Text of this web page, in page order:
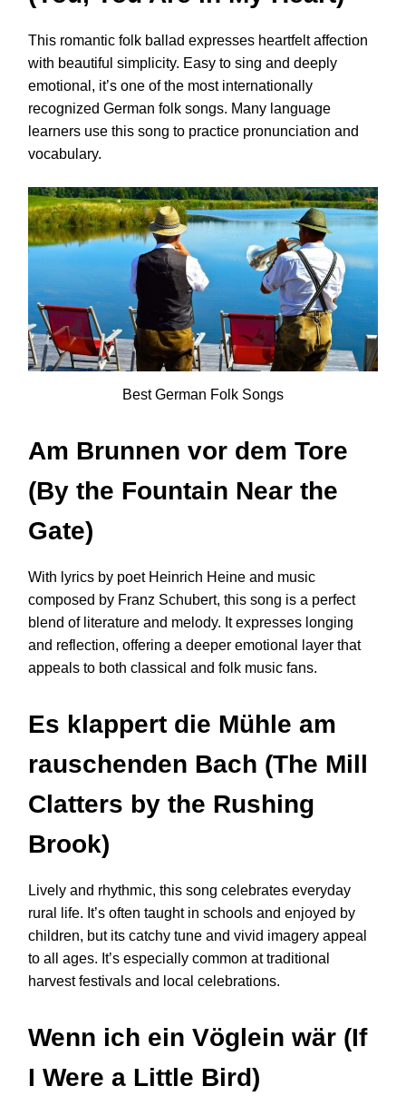
This romantic folk ballad expresses heartfelt affection
with beautiful simplicity. Easy to sing and deeply
emotional, it’s one of the most internationally
recognized German folk songs. Many language
learners use this song to practice pronunciation and
vocabulary.
Best German Folk Songs
Am Brunnen vor dem Tore
(By the Fountain Near the
Gate)
With lyrics by poet Heinrich Heine and music
composed by Franz Schubert, this song is a perfect
blend of literature and melody. It expresses longing
and reflection, offering a deeper emotional layer that
appeals to both classical and folk music fans.
Es klappert die Mühle am
rauschenden Bach (The Mill
Clatters by the Rushing
Brook)
Lively and rhythmic, this song celebrates everyday
rural life. It’s often taught in schools and enjoyed by
children, but its catchy tune and vivid imagery appeal
to all ages. It’s especially common at traditional
harvest festivals and local celebrations.
Wenn ich ein Vöglein wär (If
I Were a Little Bird)